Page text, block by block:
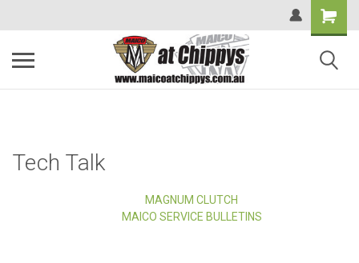
Tech Talk
MAGNUM CLUTCH
MAICO SERVICE BULLETINS